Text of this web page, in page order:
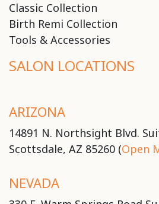
Classic Collection
Birth Remi Collection
Tools & Accessories
SALON LOCATIONS
ARIZONA
14891 N. Northsight Blvd.
Scottsdale, AZ 85260 (Open
NEVADA